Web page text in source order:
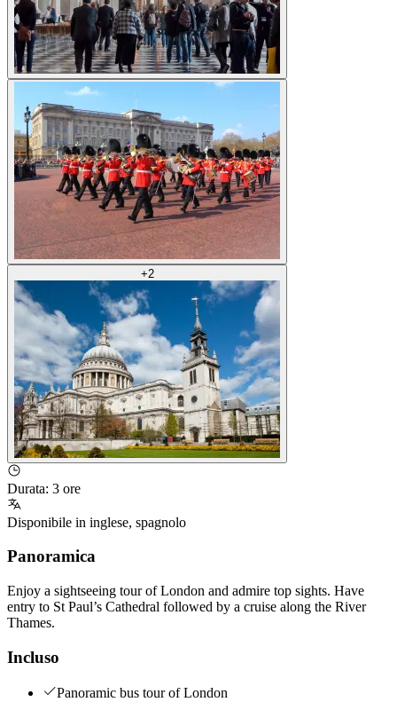
+2
Durata: 3 ore
Disponibile in inglese, spagnolo
Panoramica
Enjoy a sightseeing tour of London and admire top sights. Have
entry to St Paul’s Cathedral followed by a cruise along the River
Thames.
Incluso
Panoramic bus tour of London